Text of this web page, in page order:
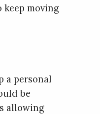
keep moving
a personal
be
allowing